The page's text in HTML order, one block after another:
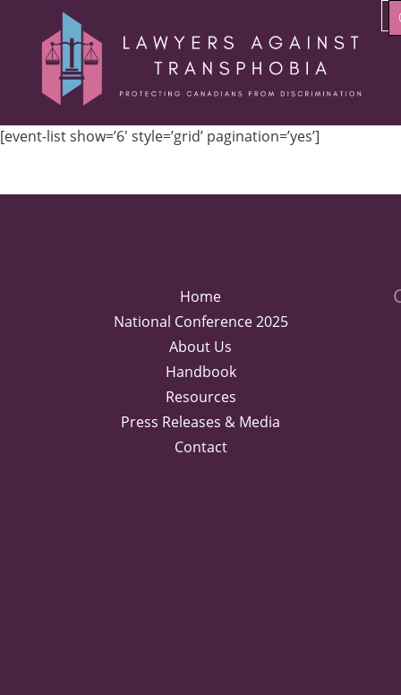
[event-list show=’6′ style=’grid’ pagination=’yes’]
Home
National Conference 2025
About Us
Handbook
Resources
Press Releases & Media
Contact